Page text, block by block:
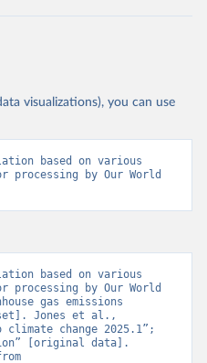
visualizations), you can use
based on various
processing by Our World
based on various
processing by Our World
gas emissions
Jones et al.,
change 2025.1”;
[original data].